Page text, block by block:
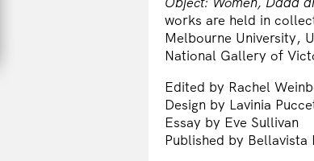
works are held in
Melbourne University,
National Gallery of
Edited by Rachel
Design by Lavinia
Essay by Eve Sullivan
Published by Bellavista